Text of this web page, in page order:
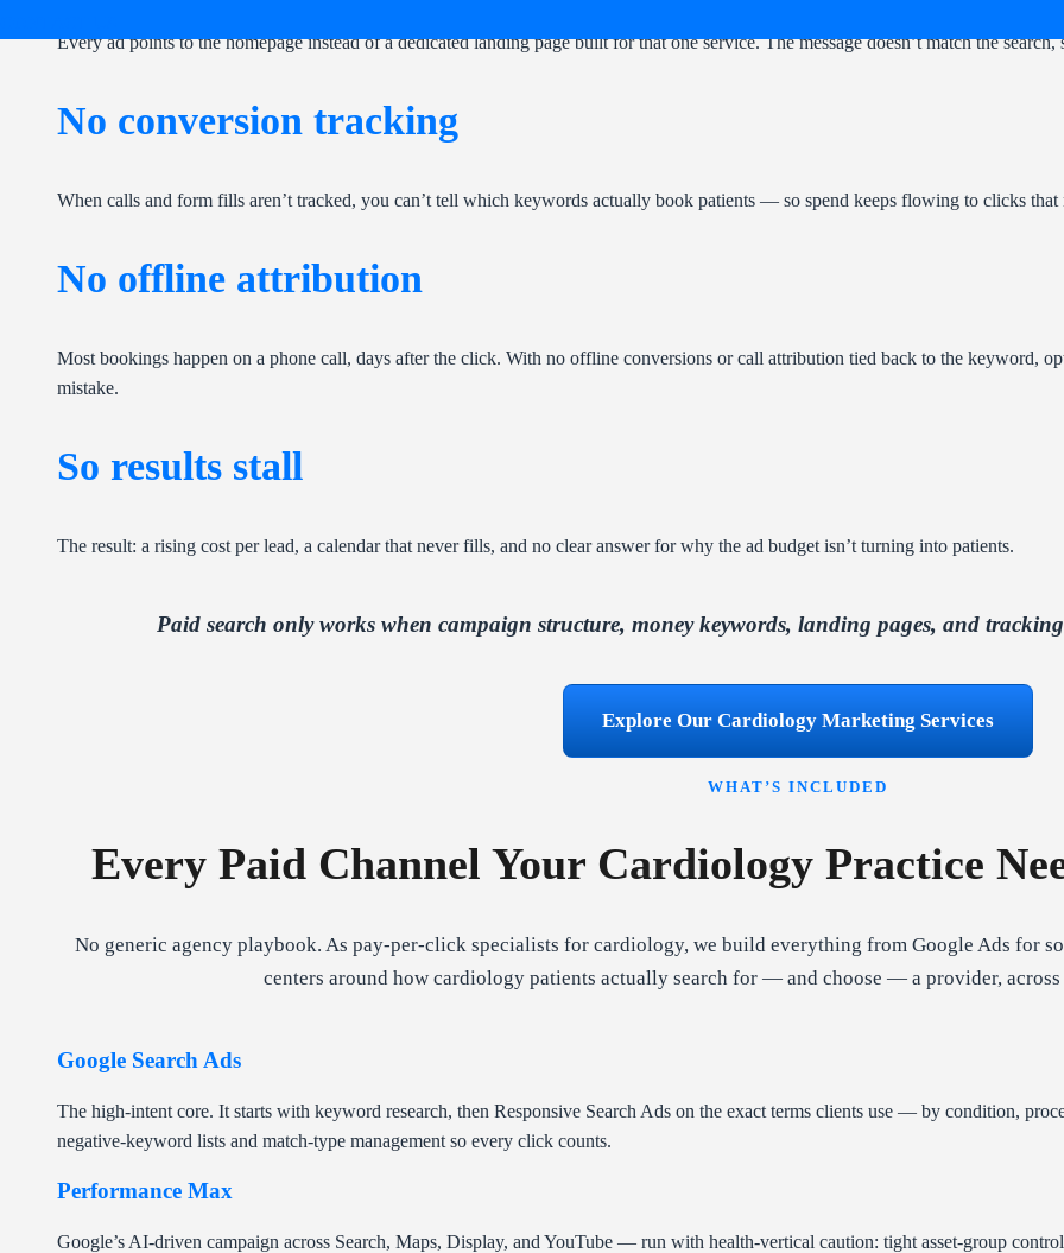
Every ad points to the homepage instead of a dedicated landing page built for that one service. The message doesn’t match the
No conversion tracking
When calls and form fills aren’t tracked, you can’t tell which keywords actually book patients — so spend keeps flowing to clicks that
No offline attribution
Most bookings happen on a phone call, days after the click. With no offline conversions or call attribution tied back to the keyword,
mistake.
So results stall
The result: a rising cost per lead, a calendar that never fills, and no clear answer for why the ad budget isn’t turning into patients.
Paid search only works when campaign structure, money keywords, landing pages, and
Explore Our Cardiology Marketing Services
WHAT’S INCLUDED
Every Paid Channel Your Cardiology Practice
No generic agency playbook. As pay-per-click specialists for cardiology, we build everything from Google Ads for
centers around how cardiology patients actually search for — and choose — a provider, across
Google Search Ads
The high-intent core. It starts with keyword research, then Responsive Search Ads on the exact terms clients use — by condition,
negative-keyword lists and match-type management so every click counts.
Performance Max
Google’s AI-driven campaign across Search, Maps, Display, and YouTube — run with health-vertical caution: tight asset-group